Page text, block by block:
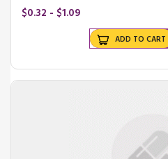
$0.32 - $1.09
ADD TO CART